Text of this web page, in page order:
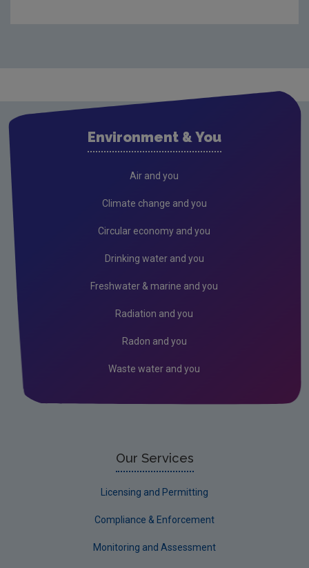
Leitrim
Limerick County
Environment & You
Air and you
Climate change and you
Circular economy and you
Drinking water and you
Freshwater & marine and you
Radiation and you
Radon and you
Waste water and you
Our Services
Licensing and Permitting
Compliance & Enforcement
Monitoring and Assessment